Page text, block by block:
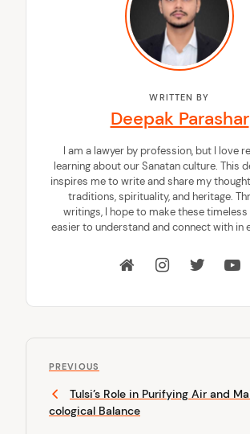
WRITTEN BY
Deepak Parashar
I am a lawyer by profession, but I love
learning about our Sanatan culture. This
inspires me to write and share my
traditions, spirituality, and heritage.
writings, I hope to make these timeless
easier to understand and connect with in
P
P
v
PREVIOUS
Tulsi’s Role in Purifying Air and
cological Balance